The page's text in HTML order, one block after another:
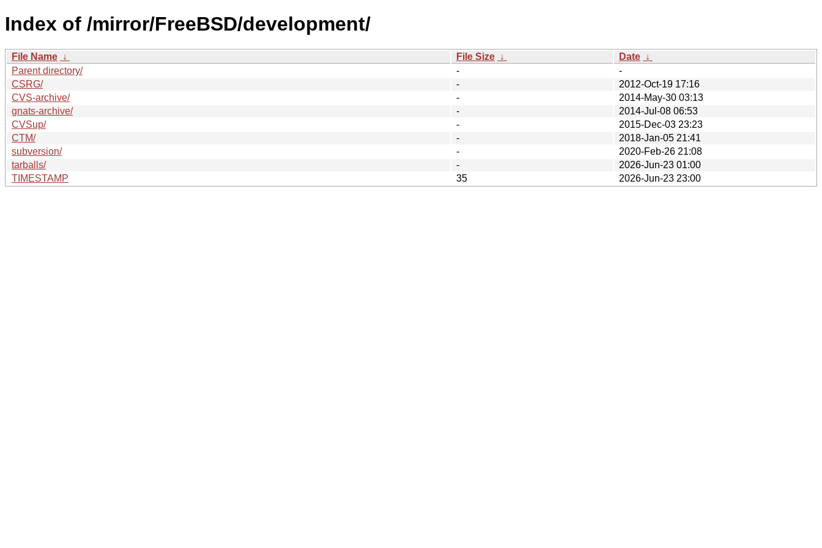
Index of /mirror/FreeBSD/development/
File Name ↓ File Size ↓ Date ↓
Parent directory/
-
-
CSRG/
-
2012-Oct-19 17:16
CVS-archive/
-
2014-May-30 03:13
gnats-archive/
-
2014-Jul-08 06:53
CVSup/
-
2015-Dec-03 23:23
CTM/
-
2018-Jan-05 21:41
subversion/
-
2020-Feb-26 21:08
tarballs/
-
2026-Jun-23 01:00
TIMESTAMP
35 2026-Jun-23 23:00